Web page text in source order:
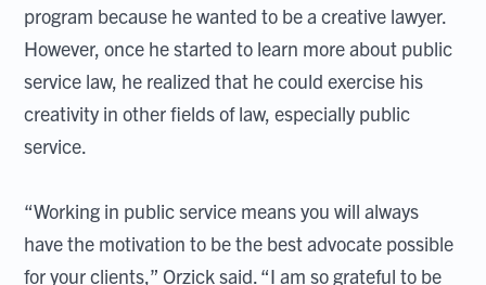
program because he wanted to be a creative lawyer.
However, once he started to learn more about public
service law, he realized that he could exercise his
creativity in other fields of law, especially public
service.
“Working in public service means you will always
have the motivation to be the best advocate possible
for your clients,” Orzick said. “I am so grateful to be